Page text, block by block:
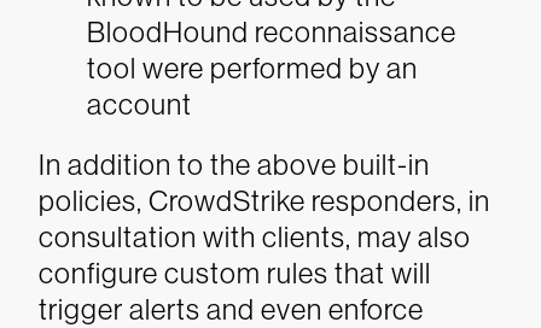
BloodHound reconnaissance
tool were performed by an
account
In addition to the above built-in
policies, CrowdStrike responders, in
consultation with clients, may also
configure custom rules that will
trigger alerts and even enforce